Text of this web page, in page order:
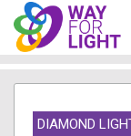
DIAMOND